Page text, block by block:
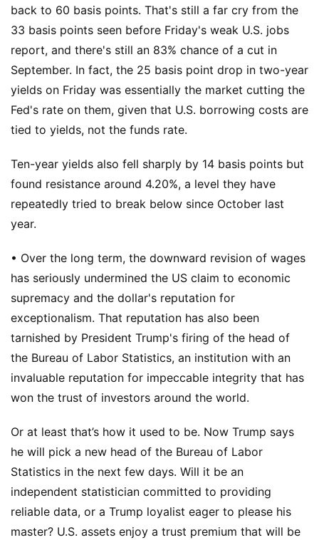
back to 60 basis points. That's still a far cry from the
33 basis points seen before Friday's weak U.S. jobs
report, and there's still an 83% chance of a cut in
September. In fact, the 25 basis point drop in two-year
yields on Friday was essentially the market cutting the
Fed's rate on them, given that U.S. borrowing costs are
tied to yields, not the funds rate.
Ten-year yields also fell sharply by 14 basis points but
found resistance around 4.20%, a level they have
repeatedly tried to break below since October last
year.
• Over the long term, the downward revision of wages
has seriously undermined the US claim to economic
supremacy and the dollar's reputation for
exceptionalism. That reputation has also been
tarnished by President Trump's firing of the head of
the Bureau of Labor Statistics, an institution with an
invaluable reputation for impeccable integrity that has
won the trust of investors around the world.
Or at least that’s how it used to be. Now Trump says
he will pick a new head of the Bureau of Labor
Statistics in the next few days. Will it be an
independent statistician committed to providing
reliable data, or a Trump loyalist eager to please his
master? U.S. assets enjoy a trust premium that will be